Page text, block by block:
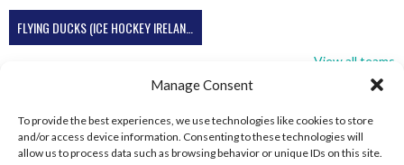
Manage Consent
To provide the best experiences, we use technologies like cookies to store
and/or access device information. Consenting to these technologies will
allow us to process data such as browsing behavior or unique IDs on this site.
FLYING DUCKS (ICE HOCKEY IRELAND)
View all teams